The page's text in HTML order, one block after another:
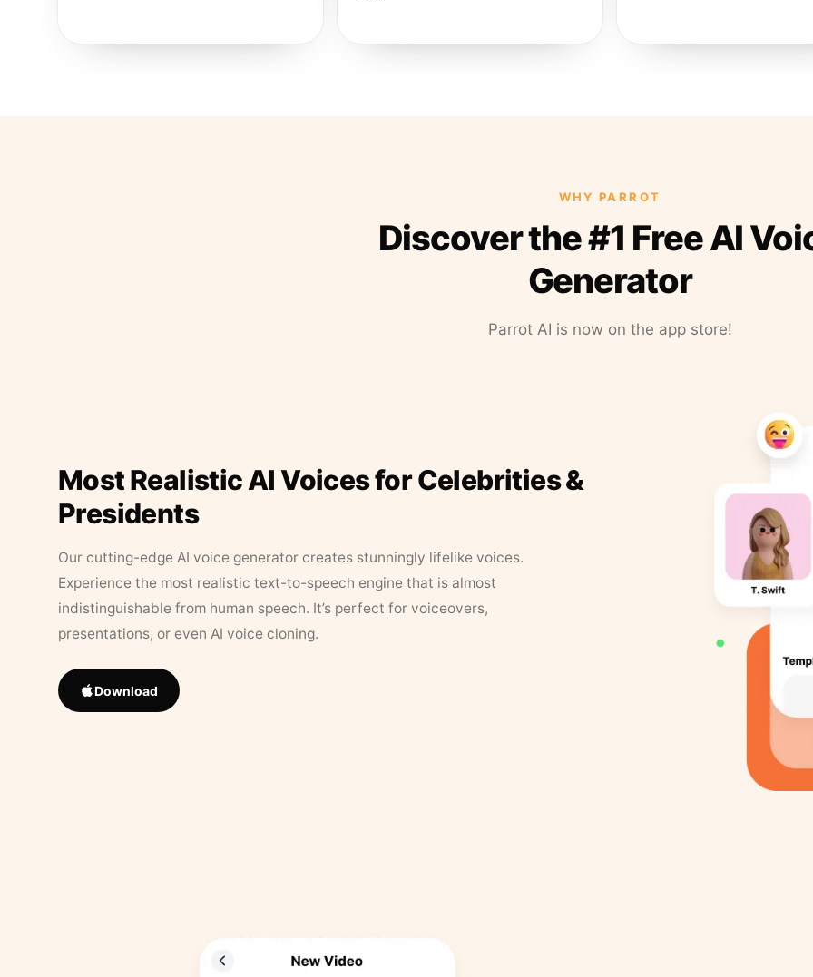
WHY PARROT
Discover the #1 Free AI
Generator
Parrot AI is now on the app store!
Most Realistic AI Voices for Celebrities &
Presidents
Our cutting-edge AI voice generator creates stunningly lifelike voices.
Experience the most realistic text-to-speech engine that is almost
indistinguishable from human speech. It’s perfect for voiceovers,
presentations, or even AI voice cloning.
Download